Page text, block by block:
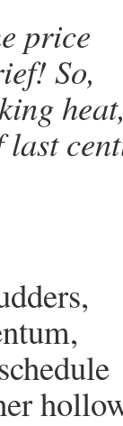
price
So,
last